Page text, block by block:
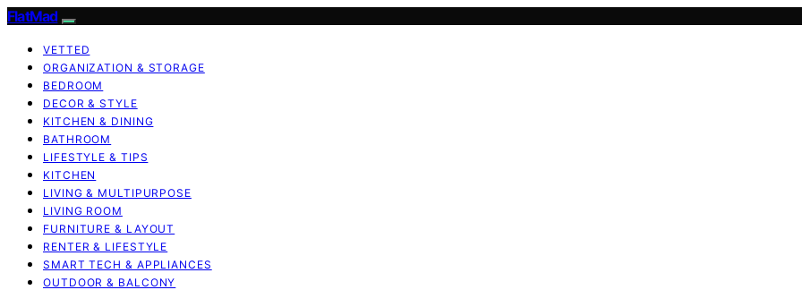
FlatMad
VETTED
ORGANIZATION & STORAGE
BEDROOM
DECOR & STYLE
KITCHEN & DINING
BATHROOM
LIFESTYLE & TIPS
KITCHEN
LIVING & MULTIPURPOSE
LIVING ROOM
FURNITURE & LAYOUT
RENTER & LIFESTYLE
SMART TECH & APPLIANCES
OUTDOOR & BALCONY